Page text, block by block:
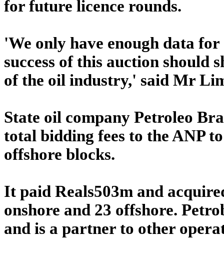
for future licence rounds.
'We only have enough data
success of this auction should
of the oil industry,' said Mr
State oil company Petroleo
total bidding fees to the ANP
offshore blocks.
It paid Reals503m and
onshore and 23 offshore.
and is a partner to other